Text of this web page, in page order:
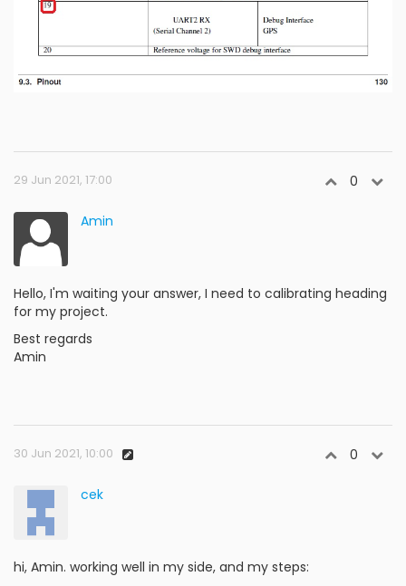
29 Jun 2021, 17:00 0
Amin
Hello, I'm waiting your answer, I need to calibrating heading
for my project.
Best regards
Amin
30 Jun 2021, 10:00 0
cek
hi, Amin. working well in my side, and my steps: